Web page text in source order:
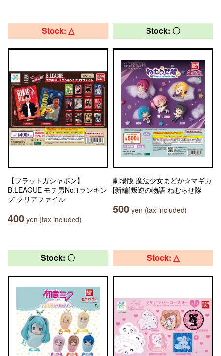
Stock: △
【フラットガシャポン】
B.LEAGUE モテ男No.1ランキン
グ クリアファイル
400 yen (tax included)
Stock: 〇
劇場版 魔法少女まどか☆マギカ
[新編]叛逆の物語 ねむらせ隊
500 yen (tax included)
Stock: 〇 Stock: △